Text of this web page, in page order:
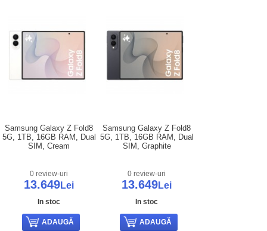
Samsung Galaxy Z Fold8
5G, 1TB, 16GB RAM, Dual
SIM, Cream
0 review-uri
13.649Lei
In stoc
Samsung Galaxy Z Fold8
5G, 1TB, 16GB RAM, Dual
SIM, Graphite
0 review-uri
13.649Lei
In stoc